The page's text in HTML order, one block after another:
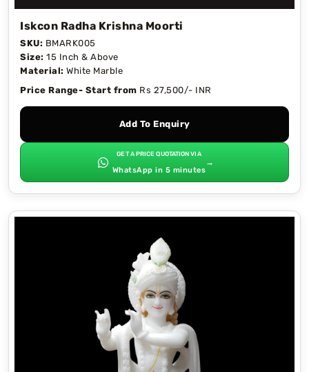
Iskcon Radha Krishna Moorti
SKU: BMARK005
Size: 15 Inch & Above
Material: White Marble
Price Range- Start from Rs 27,500/- INR
Add To Enquiry
GET A PRICE QUOTATION VIA
WhatsApp in 5 minutes
→